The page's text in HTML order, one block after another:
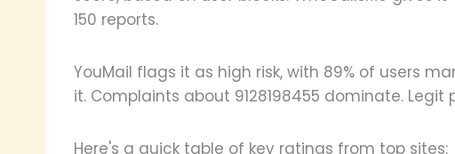
150 reports.
YouMail flags it as high risk, with 89% of users
it. Complaints about 9128198455 dominate. Legit
Here's a quick table of key ratings from top sites: